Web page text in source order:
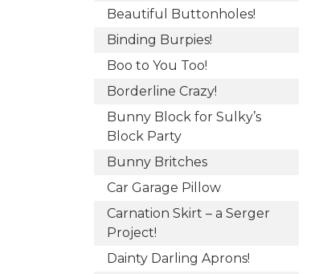
Beautiful Buttonholes!
Binding Burpies!
Boo to You Too!
Borderline Crazy!
Bunny Block for Sulky’s
Block Party
Bunny Britches
Car Garage Pillow
Carnation Skirt – a Serger
Project!
Dainty Darling Aprons!